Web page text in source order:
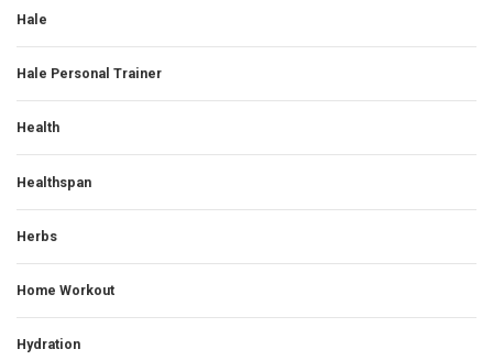
Hale
Hale Personal Trainer
Health
Healthspan
Herbs
Home Workout
Hydration